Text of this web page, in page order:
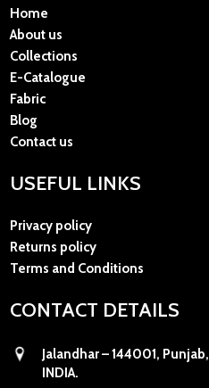
Home
About us
Collections
E-Catalogue
Fabric
Blog
Contact us
USEFUL LINKS
Privacy policy
Returns policy
Terms and Conditions
CONTACT DETAILS
Jalandhar – 144001, Punjab,
INDIA.